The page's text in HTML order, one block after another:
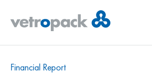
Financial Report